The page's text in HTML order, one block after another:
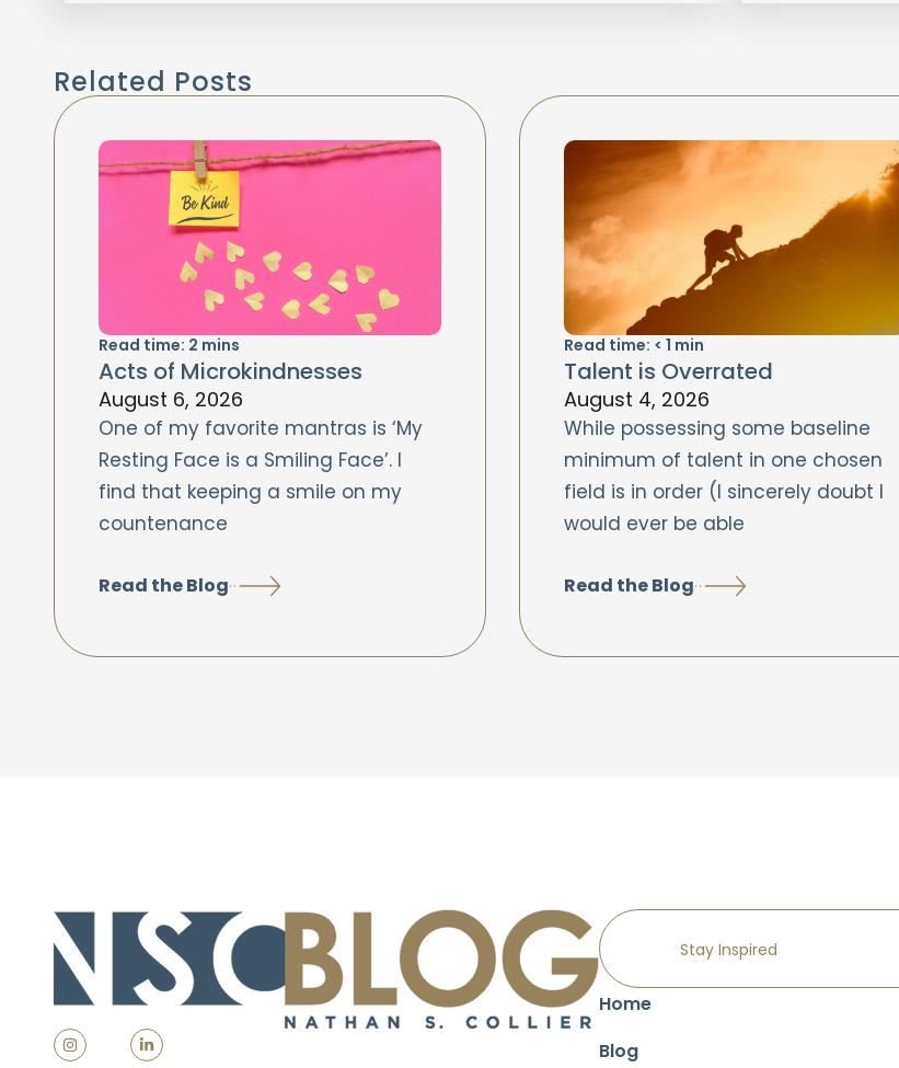
Related Posts
Read time: 2 mins
Acts of Microkindnesses
August 6, 2026
One of my favorite mantras is ‘My
Resting Face is a Smiling Face’. I
find that keeping a smile on my
countenance
Read the Blog
Read time: < 1 min
Talent is Overrated
August 4, 2026
While possessing some baseline
minimum of talent in one chosen
field is in order (I sincerely doubt I
would ever be able
Read the Blog
Home
Blog